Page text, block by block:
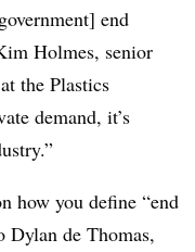
end
Holmes, senior
the Plastics
demand, it’s
how you define “end
Dylan de Thomas,